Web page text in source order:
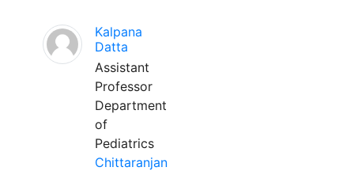
Kalpana
Datta
Assistant
Professor
Department
of
Pediatrics
Chittaranjan